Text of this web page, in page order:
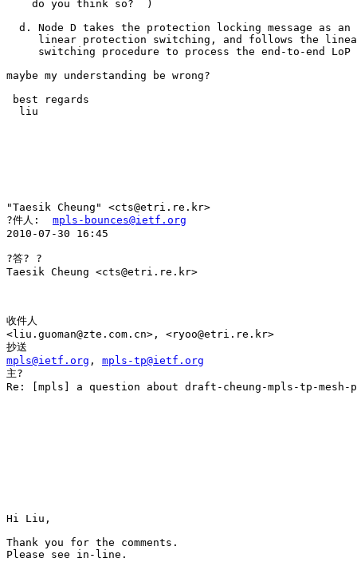
    do you think so?  )
d. Node D takes the protection locking message as
linear protection switching, and follows the
switching procedure to process the end-to-end
maybe my understanding be wrong?
best regards
  liu
"Taesik Cheung" <cts@etri.re.kr>
?件人: mpls-bounces@ietf.org
2010-07-30 16:45
?答? ?
Taesik Cheung <cts@etri.re.kr>
收件人
<liu.guoman@zte.com.cn>, <ryoo@etri.re.kr>
mpls@ietf.org , mpls-tp@ietf.org
主?
Re: [mpls] a question about draft-cheung-mpls-tp-mesh-
Hi Liu,
Thank you for the comments.
Please see in-line.